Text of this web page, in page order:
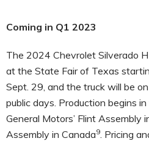
Coming in Q1 2023
The 2024 Chevrolet Silverado
at the State Fair of Texas
Sept. 29, and the truck will be
public days. Production begins
General Motors’ Flint Assembly
Assembly in Canada9 . Pricing